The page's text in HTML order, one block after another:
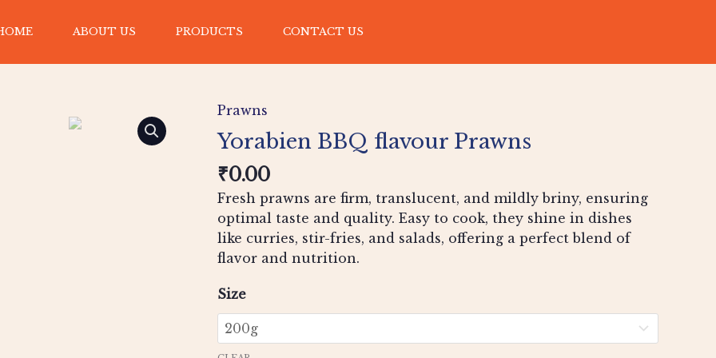
ABOUT US PRODUCTS CONTACT US
Prawns
Yorabien BBQ flavour Prawns
₹0.00
Fresh prawns are firm, translucent, and mildly briny, ensuring
optimal taste and quality. Easy to cook, they shine in dishes
like curries, stir-fries, and salads, offering a perfect blend of
flavor and nutrition.
Size
flavour
Prawns
quantity